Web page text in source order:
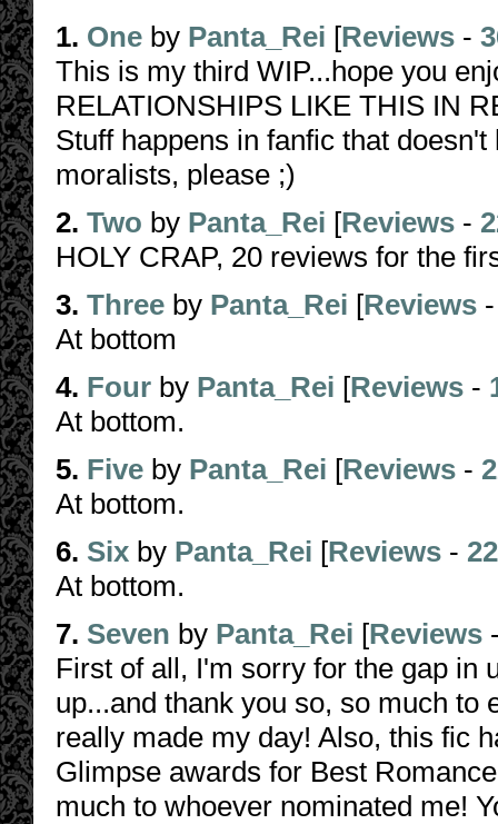
1. One by Panta_Rei [Reviews -
This is my third WIP...hope you
RELATIONSHIPS LIKE THIS IN
Stuff happens in fanfic that
moralists, please ;)
2. Two by Panta_Rei [Reviews -
HOLY CRAP, 20 reviews for the
3. Three by Panta_Rei [Reviews
At bottom
4. Four by Panta_Rei [Reviews -
At bottom.
5. Five by Panta_Rei [Reviews -
At bottom.
6. Six by Panta_Rei [Reviews - 22
At bottom.
7. Seven by Panta_Rei [Reviews
First of all, I'm sorry for the gap in
up...and thank you so, so much to
really made my day! Also, this fic
Glimpse awards for Best
much to whoever nominated me!